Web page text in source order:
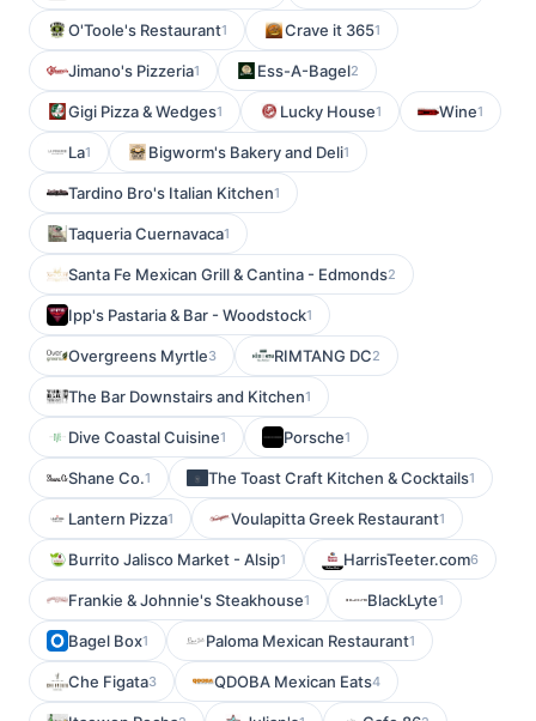
O'Toole's Restaurant1 Crave it 3651
Jimano's Pizzeria1 Ess-A-Bagel2
Gigi Pizza & Wedges1 Lucky House1 Wine1
La1 Bigworm's Bakery and Deli1
Tardino Bro's Italian Kitchen1
Taqueria Cuernavaca1
Santa Fe Mexican Grill & Cantina - Edmonds2
Ipp's Pastaria & Bar - Woodstock1
Overgreens Myrtle3 RIMTANG DC2
The Bar Downstairs and Kitchen1
Dive Coastal Cuisine1 Porsche1
Shane Co.1 The Toast Craft Kitchen & Cocktails1
Lantern Pizza1 Voulapitta Greek Restaurant1
Burrito Jalisco Market - Alsip1 HarrisTeeter.com6
Frankie & Johnnie's Steakhouse1 BlackLyte1
Bagel Box1 Paloma Mexican Restaurant1
Che Figata3 QDOBA Mexican Eats4